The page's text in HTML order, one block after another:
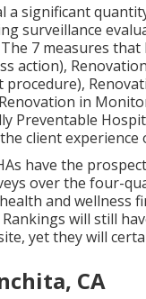
a significant
surveillance
7 measures
action),
in
Preventable
client
have the
over the four-
and wellness
will still
yet they will
CA